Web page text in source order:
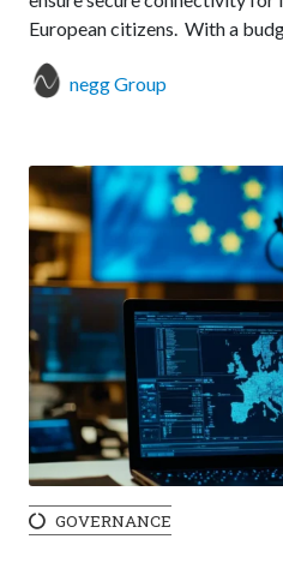
European citizens. With a
negg Group
GOVERNANCE